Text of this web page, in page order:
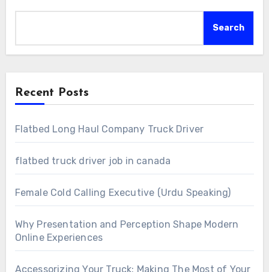
Search
Recent Posts
Flatbed Long Haul Company Truck Driver
flatbed truck driver job in canada
Female Cold Calling Executive (Urdu Speaking)
Why Presentation and Perception Shape Modern
Online Experiences
Accessorizing Your Truck: Making The Most of Your